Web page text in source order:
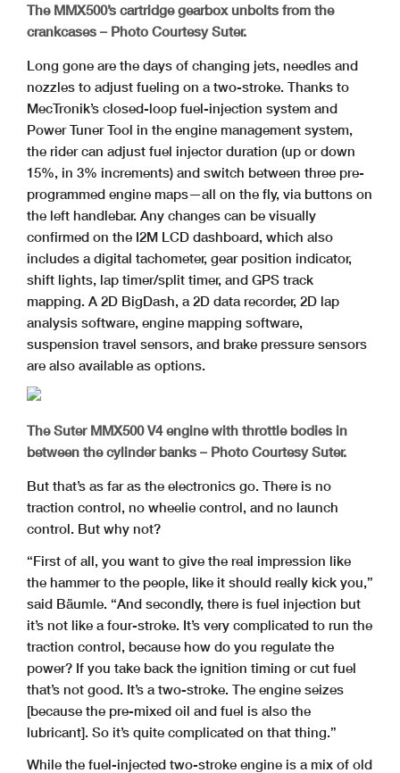
The MMX500’s cartridge gearbox unbolts from the
crankcases – Photo Courtesy Suter.
Long gone are the days of changing jets, needles and
nozzles to adjust fueling on a two-stroke. Thanks to
MecTronik’s closed-loop fuel-injection system and
Power Tuner Tool in the engine management system,
the rider can adjust fuel injector duration (up or down
15%, in 3% increments) and switch between three pre-
programmed engine maps—all on the fly, via buttons on
the left handlebar. Any changes can be visually
confirmed on the I2M LCD dashboard, which also
includes a digital tachometer, gear position indicator,
shift lights, lap timer/split timer, and GPS track
mapping. A 2D BigDash, a 2D data recorder, 2D lap
analysis software, engine mapping software,
suspension travel sensors, and brake pressure sensors
are also available as options.
The Suter MMX500 V4 engine with throttle bodies in
between the cylinder banks – Photo Courtesy Suter.
But that’s as far as the electronics go. There is no
traction control, no wheelie control, and no launch
control. But why not?
“First of all, you want to give the real impression like
the hammer to the people, like it should really kick you,”
said Bäumle. “And secondly, there is fuel injection but
it’s not like a four-stroke. It’s very complicated to run the
traction control, because how do you regulate the
power? If you take back the ignition timing or cut fuel
that’s not good. It’s a two-stroke. The engine seizes
[because the pre-mixed oil and fuel is also the
lubricant]. So it’s quite complicated on that thing.”
While the fuel-injected two-stroke engine is a mix of old